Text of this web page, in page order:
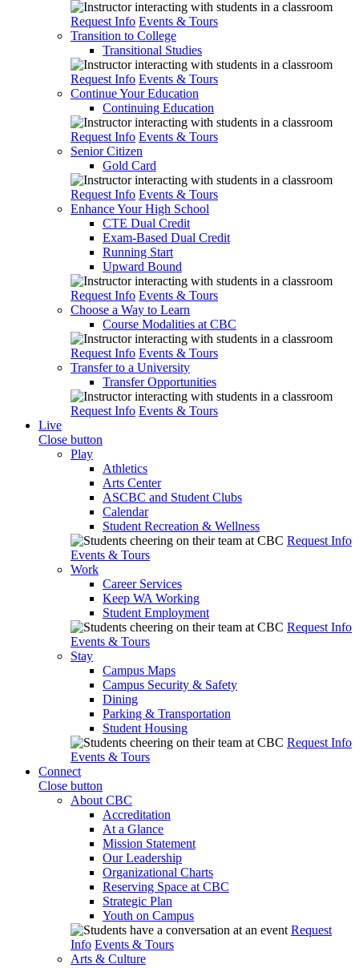
Request Info Events & Tours
Transition to College
Transitional Studies
Request Info Events & Tours
Continue Your Education
Continuing Education
Request Info Events & Tours
Senior Citizen
Gold Card
Request Info Events & Tours
Enhance Your High School
CTE Dual Credit
Exam-Based Dual Credit
Running Start
Upward Bound
Request Info Events & Tours
Choose a Way to Learn
Course Modalities at CBC
Request Info Events & Tours
Transfer to a University
Transfer Opportunities
Request Info Events & Tours
Live
Close button
Play
Athletics
Arts Center
ASCBC and Student Clubs
Calendar
Student Recreation & Wellness
Request Info
Events & Tours
Work
Career Services
Keep WA Working
Student Employment
Request Info
Events & Tours
Stay
Campus Maps
Campus Security & Safety
Dining
Parking & Transportation
Student Housing
Request Info
Events & Tours
Connect
Close button
About CBC
Accreditation
At a Glance
Mission Statement
Our Leadership
Organizational Charts
Reserving Space at CBC
Strategic Plan
Youth on Campus
Request
Info Events & Tours
Arts & Culture